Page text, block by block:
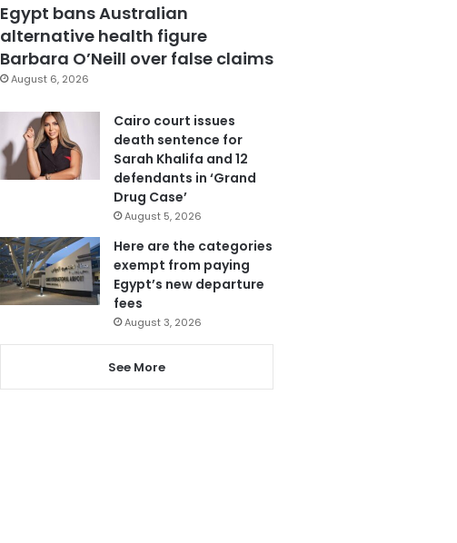
Egypt bans Australian
alternative health figure
Barbara O’Neill over false claims
August 6, 2026
Cairo court issues
death sentence for
Sarah Khalifa and 12
defendants in ‘Grand
Drug Case’
August 5, 2026
Here are the categories
exempt from paying
Egypt’s new departure
fees
August 3, 2026
See More